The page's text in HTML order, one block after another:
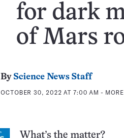
for dark
of Mars
By Science News Staff
OCTOBER 30, 2022 AT 7:00 AM -
What’s the matter?